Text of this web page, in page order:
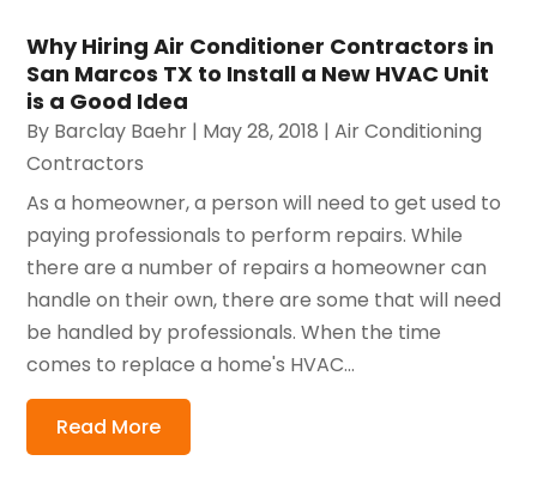
Why Hiring Air Conditioner Contractors in
San Marcos TX to Install a New HVAC Unit
is a Good Idea
By Barclay Baehr | May 28, 2018 |Air Conditioning
Contractors
As a homeowner, a person will need to get used to
paying professionals to perform repairs. While
there are a number of repairs a homeowner can
handle on their own, there are some that will need
be handled by professionals. When the time
comes to replace a home's HVAC...
Read More